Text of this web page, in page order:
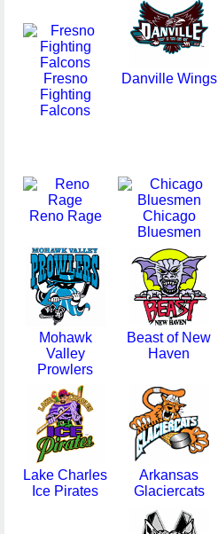
Fresno
Fighting
Falcons
Danville Wings
Reno Rage
Chicago
Bluesmen
Mohawk
Valley
Prowlers
Beast of New
Haven
Lake Charles
Ice Pirates
Arkansas
Glaciercats